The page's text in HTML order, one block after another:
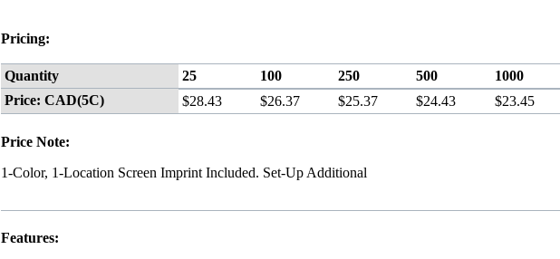
Pricing:
Quantity 25 100 250 500
1000
Price: CAD(5C)
$28.43 $26.37 $25.37 $24.43 $23.45
Price Note:
1-Color, 1-Location Screen Imprint Included. Set-Up Additional
Features: